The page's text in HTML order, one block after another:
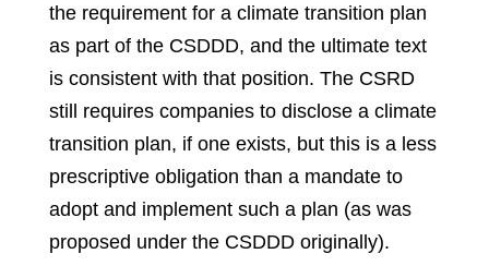
the requirement for a climate transition plan
as part of the CSDDD, and the ultimate text
is consistent with that position. The CSRD
still requires companies to disclose a climate
transition plan, if one exists, but this is a less
prescriptive obligation than a mandate to
adopt and implement such a plan (as was
proposed under the CSDDD originally).